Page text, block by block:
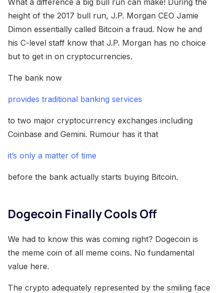
height of the 2017 bull run, J.P. Morgan CEO Jamie
Dimon essentially called Bitcoin a fraud. Now he and
his C-level staff know that J.P. Morgan has no choice
but to get in on cryptocurrencies.
The bank now
provides traditional banking services
to two major cryptocurrency exchanges including
Coinbase and Gemini. Rumour has it that
it’s only a matter of time
before the bank actually starts buying Bitcoin.
Dogecoin Finally Cools Off
We had to know this was coming right? Dogecoin is
the meme coin of all meme coins. No fundamental
value here.
The crypto adequately represented by the smiling face